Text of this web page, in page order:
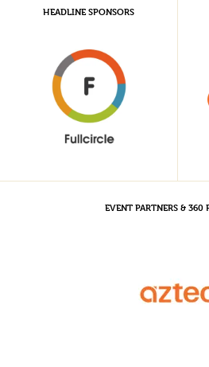
HEADLINE SPONSORS
EVENT PARTNERS & 360